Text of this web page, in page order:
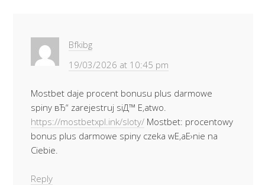
Bfkibg
19/03/2026 at 10:45 pm
Mostbet daje procent bonusu plus darmowe
spiny вЂ“ zarejestruj siД™ Е‚atwo.
https://mostbetxpl.ink/sloty/ Mostbet: procentowy
bonus plus darmowe spiny czeka wЕ‚aЕ›nie na
Ciebie.
Reply